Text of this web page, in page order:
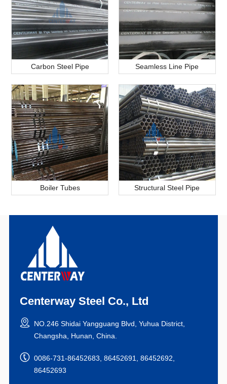
Carbon Steel Pipe Seamless Line Pipe
Boiler Tubes Structural Steel Pipe
Centerway Steel Co., Ltd
NO.246 Shidai Yangguang Blvd, Yuhua District,
Changsha, Hunan, China.
0086-731-86452683, 86452691, 86452692,
86452693